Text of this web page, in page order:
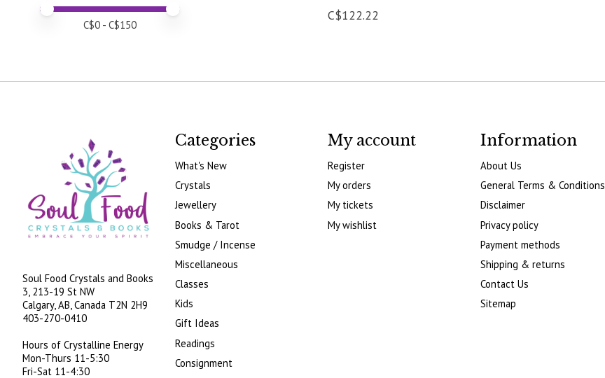
Price minimum value
Price maximum value
C$0 - C$150
C$122.22
Soul Food Crystals and Books
3, 213-19 St NW
Calgary, AB, Canada T2N 2H9
403-270-0410
Hours of Crystalline Energy
Mon-Thurs 11-5:30
Fri-Sat 11-4:30
Categories
What's New
Crystals
Jewellery
Books & Tarot
Smudge / Incense
Miscellaneous
Classes
Kids
Gift Ideas
Readings
Consignment
My account
Register
My orders
My tickets
My wishlist
Information
About Us
General Terms & Conditions
Disclaimer
Privacy policy
Payment methods
Shipping & returns
Contact Us
Sitemap